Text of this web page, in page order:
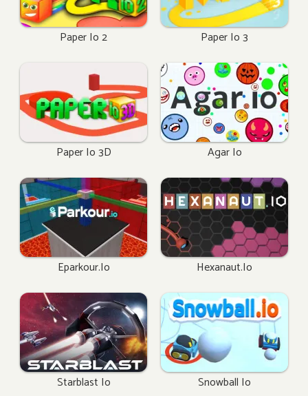
Paper Io 2 Paper Io 3
Paper Io 3D Agar Io
Eparkour.io Hexanaut.io
Starblast Io Snowball Io